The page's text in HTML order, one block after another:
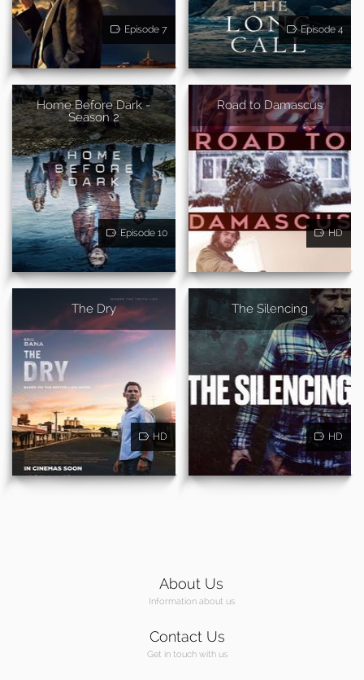
Episode 7 Episode 4
Home Before Dark -
Season 2
Episode 10
Road to Damascus
HD
The Dry
HD
The Silencing
HD
About Us
Information about us
Contact Us
Get in touch with us